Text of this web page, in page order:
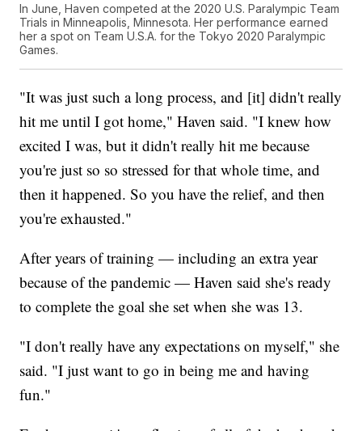
In June, Haven competed at the 2020 U.S. Paralympic Team
Trials in Minneapolis, Minnesota. Her performance earned
her a spot on Team U.S.A. for the Tokyo 2020 Paralympic
Games.
"It was just such a long process, and [it] didn't really
hit me until I got home," Haven said. "I knew how
excited I was, but it didn't really hit me because
you're just so so stressed for that whole time, and
then it happened. So you have the relief, and then
you're exhausted."
After years of training — including an extra year
because of the pandemic — Haven said she's ready
to complete the goal she set when she was 13.
"I don't really have any expectations on myself," she
said. "I just want to go in being me and having
fun."